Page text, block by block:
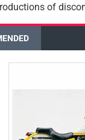
of